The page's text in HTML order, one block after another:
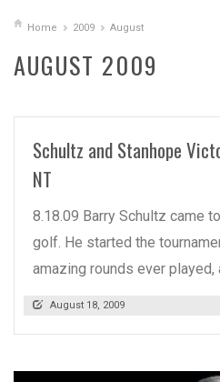
Home 2009 August
AUGUST 2009
Schultz and Stanhope
NT
8.18.09 Barry Schultz came
golf. He started the
amazing rounds ever played,
August 18, 2009